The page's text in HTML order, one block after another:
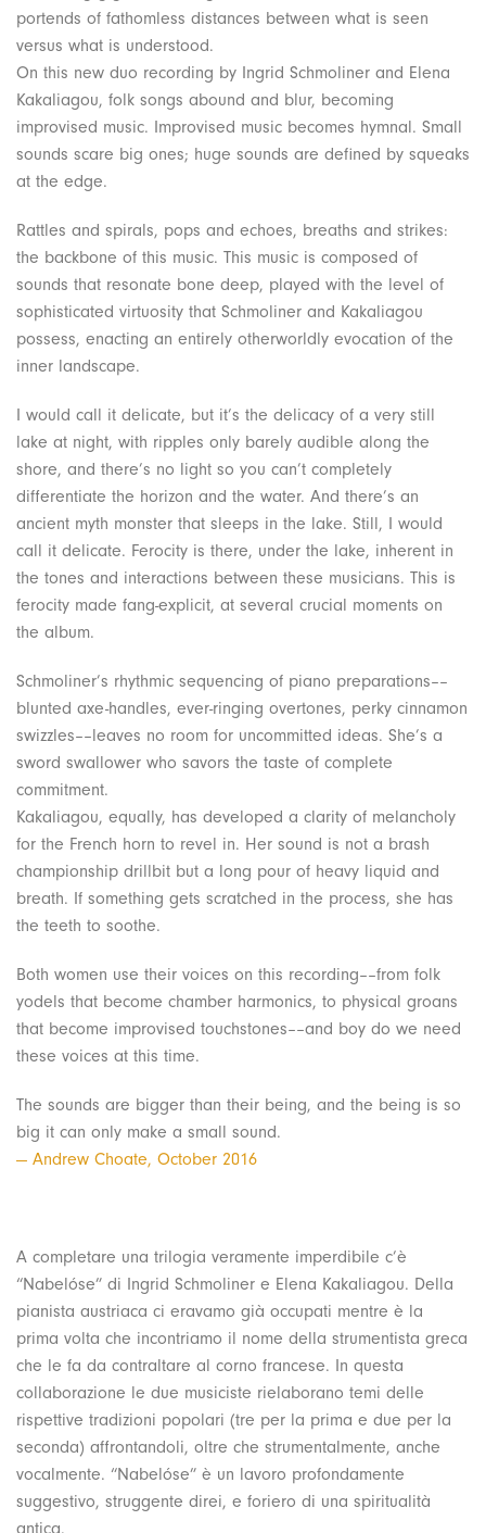
portends of fathomless distances between what is seen
versus what is understood.
On this new duo recording by Ingrid Schmoliner and Elena
Kakaliagou, folk songs abound and blur, becoming
improvised music. Improvised music becomes hymnal. Small
sounds scare big ones; huge sounds are defined by squeaks
at the edge.
Rattles and spirals, pops and echoes, breaths and strikes:
the backbone of this music. This music is composed of
sounds that resonate bone deep, played with the level of
sophisticated virtuosity that Schmoliner and Kakaliagou
possess, enacting an entirely otherworldly evocation of the
inner landscape.
I would call it delicate, but it’s the delicacy of a very still
lake at night, with ripples only barely audible along the
shore, and there’s no light so you can’t completely
differentiate the horizon and the water. And there’s an
ancient myth monster that sleeps in the lake. Still, I would
call it delicate. Ferocity is there, under the lake, inherent in
the tones and interactions between these musicians. This is
ferocity made fang-explicit, at several crucial moments on
the album.
Schmoliner’s rhythmic sequencing of piano preparations––
blunted axe-handles, ever-ringing overtones, perky cinnamon
swizzles––leaves no room for uncommitted ideas. She’s a
sword swallower who savors the taste of complete
commitment.
Kakaliagou, equally, has developed a clarity of melancholy
for the French horn to revel in. Her sound is not a brash
championship drillbit but a long pour of heavy liquid and
breath. If something gets scratched in the process, she has
the teeth to soothe.
Both women use their voices on this recording––from folk
yodels that become chamber harmonics, to physical groans
that become improvised touchstones––and boy do we need
these voices at this time.
The sounds are bigger than their being, and the being is so
big it can only make a small sound.
— Andrew Choate, October 2016
A completare una trilogia veramente imperdibile c’è
“Nabelóse” di Ingrid Schmoliner e Elena Kakaliagou. Della
pianista austriaca ci eravamo già occupati mentre è la
prima volta che incontriamo il nome della strumentista greca
che le fa da contraltare al corno francese. In questa
collaborazione le due musiciste rielaborano temi delle
rispettive tradizioni popolari (tre per la prima e due per la
seconda) affrontandoli, oltre che strumentalmente, anche
vocalmente. “Nabelóse” è un lavoro profondamente
suggestivo, struggente direi, e foriero di una spiritualità
antica.